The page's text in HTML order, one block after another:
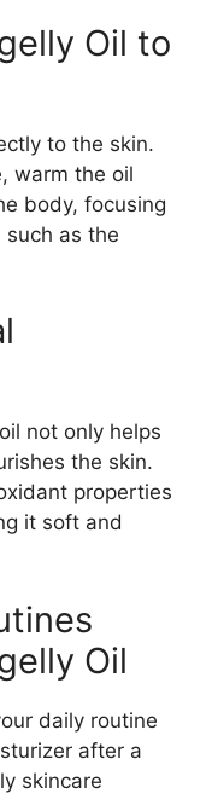
Oil to
to the skin.
warm the oil
body, focusing
as the
not only helps
the skin.
properties
it soft and
Oil
daily routine
after a
skincare